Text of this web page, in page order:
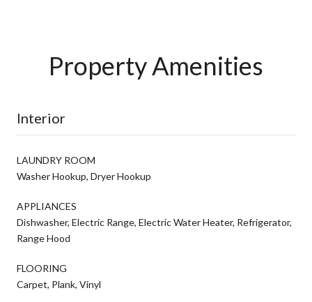
Property Amenities
Interior
LAUNDRY ROOM
Washer Hookup, Dryer Hookup
APPLIANCES
Dishwasher, Electric Range, Electric Water Heater, Refrigerator,
Range Hood
FLOORING
Carpet, Plank, Vinyl